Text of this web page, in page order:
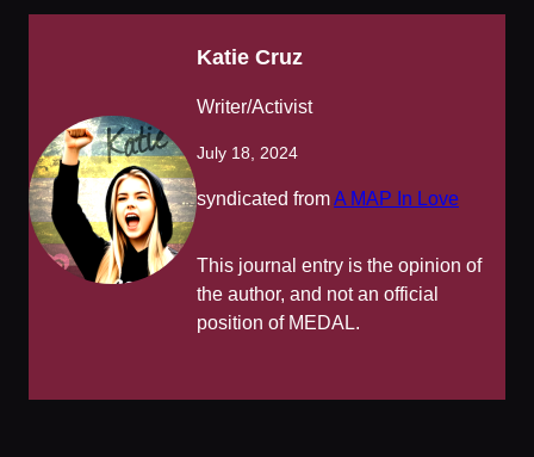
Katie Cruz
Writer/Activist
July 18, 2024
syndicated fromA MAP In Love
This journal entry is the opinion of
the author, and not an official
position of MEDAL.